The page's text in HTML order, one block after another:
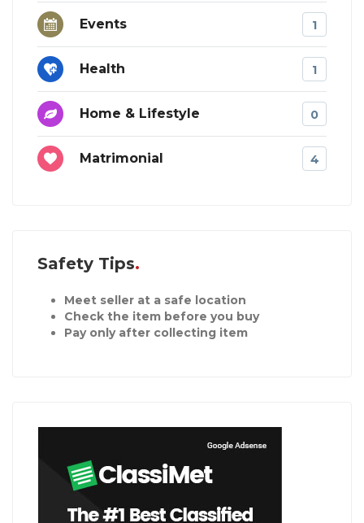
Events 1
Health 1
Home & Lifestyle 0
Matrimonial 4
Safety Tips
Meet seller at a safe location
Check the item before you buy
Pay only after collecting item